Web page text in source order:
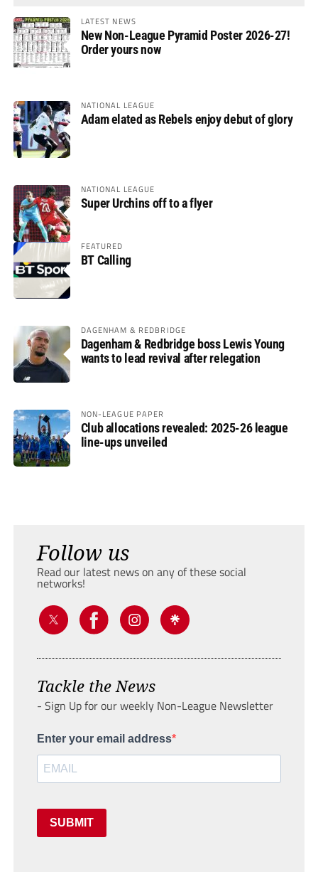
LATEST NEWS
New Non-League Pyramid Poster 2026-27!
Order yours now
NATIONAL LEAGUE
Adam elated as Rebels enjoy debut of glory
NATIONAL LEAGUE
Super Urchins off to a flyer
FEATURED
BT Calling
DAGENHAM & REDBRIDGE
Dagenham & Redbridge boss Lewis Young
wants to lead revival after relegation
NON-LEAGUE PAPER
Club allocations revealed: 2025-26 league
line-ups unveiled
Follow us
Read our latest news on any of these social
networks!
Tackle the News
- Sign Up for our weekly Non-League Newsletter
Enter your email address
SUBMIT